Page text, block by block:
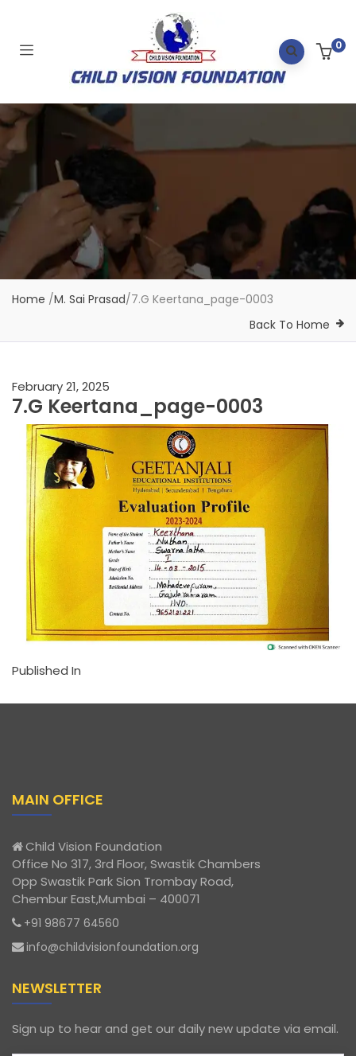
0
Home /M. Sai Prasad/7.G Keertana_page-0003
Back To Home
February 21, 2025
7.G Keertana_page-0003
Published In
MAIN OFFICE
Child Vision Foundation
Office No 317, 3rd Floor, Swastik Chambers
Opp Swastik Park Sion Trombay Road,
Chembur East,Mumbai – 400071
+91 98677 64560
info@childvisionfoundation.org
NEWSLETTER
Sign up to hear and get our daily new update via email.